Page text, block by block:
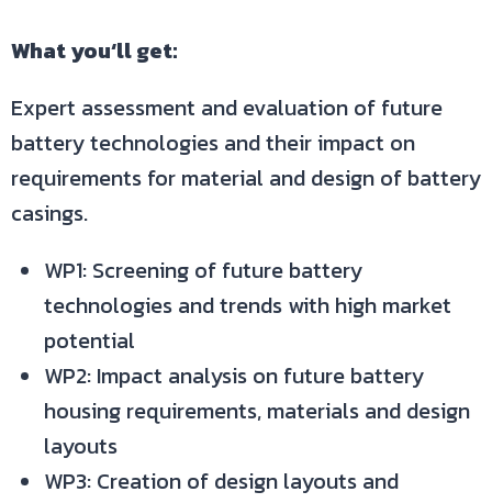
What you‘ll get:
Expert assessment and evaluation of future
battery technologies and their impact on
requirements for material and design of battery
casings.
WP1: Screening of future battery
technologies and trends with high market
potential
WP2: Impact analysis on future battery
housing requirements, materials and design
layouts
WP3: Creation of design layouts and